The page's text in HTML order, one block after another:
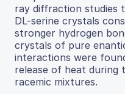
ray diffraction studies
DL-serine crystals
stronger hydrogen
crystals of pure
interactions were
release of heat
racemic mixtures.